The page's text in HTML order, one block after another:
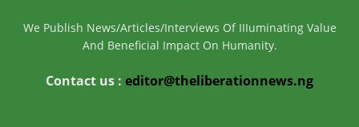
We Publish News/Articles/Interviews Of IIIuminating Value
And Beneficial Impact On Humanity.
Contact us : editor@theliberationnews.ng